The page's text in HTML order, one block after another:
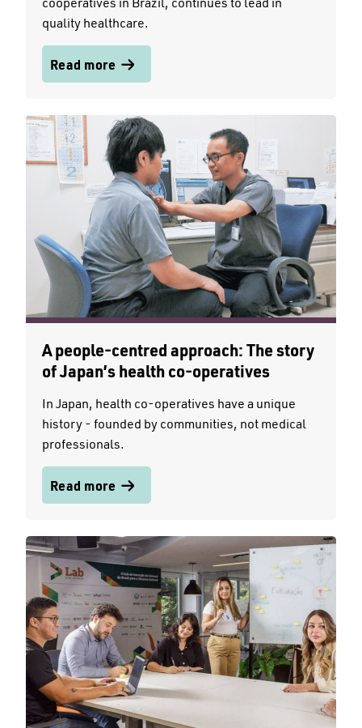
quality healthcare.
Read more
A people-centred approach: The story
of Japan’s health co-operatives
In Japan, health co-operatives have a unique
history - founded by communities, not medical
professionals.
Read more